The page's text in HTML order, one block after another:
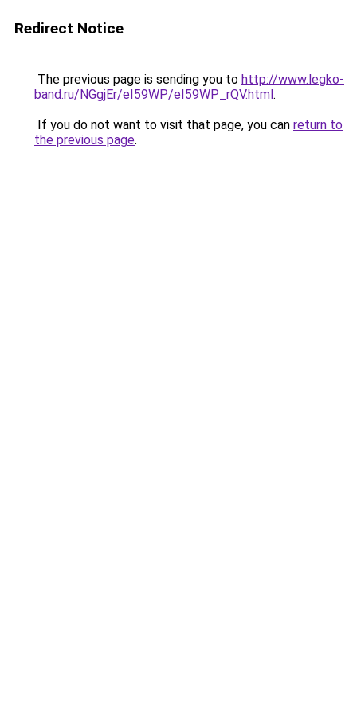
Redirect Notice
The previous page is sending you to http://www.legko-
band.ru/NGgjEr/eI59WP/eI59WP_rQV.html.
If you do not want to visit that page, you can return to
the previous page.